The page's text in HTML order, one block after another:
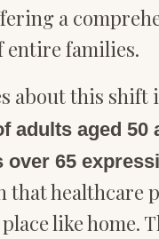
a
entire families.
about this
adults aged
65
healthcare
like home.